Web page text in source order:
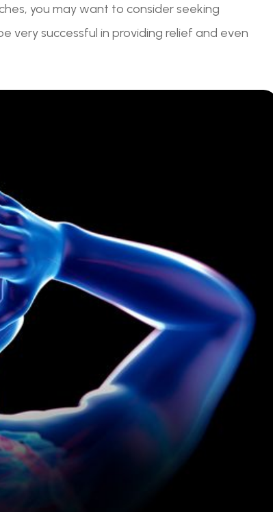
you may want to consider seeking
very successful in providing relief and even